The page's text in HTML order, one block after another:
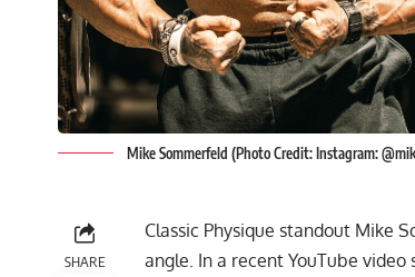
Mike Sommerfeld (Photo Credit: Instagram:
SHARE
Classic Physique standout Mike
angle. In a recent YouTube video